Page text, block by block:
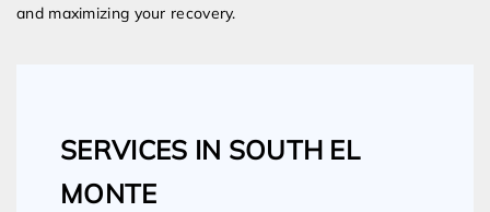
and maximizing your recovery.
SERVICES IN SOUTH EL
MONTE